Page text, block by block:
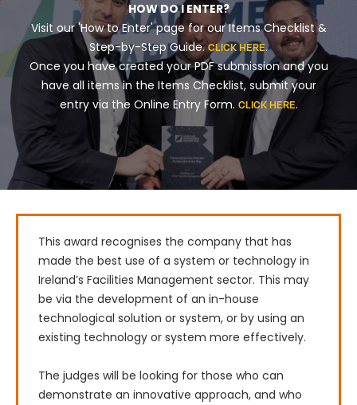
HOW DO I ENTER?
Visit our 'How to Enter' page for our Items Checklist &
Step-by-Step Guide.CLICK HERE.
Once you have created your PDF submission and you
have all items in the Items Checklist, submit your
entry via the Online Entry Form. CLICK HERE.
This award recognises the company that has
made the best use of a system or technology in
Ireland’s Facilities Management sector. This may
be via the development of an in-house
technological solution or system, or by using an
existing technology or system more effectively.
The judges will be looking for those who can
demonstrate an innovative approach, and who